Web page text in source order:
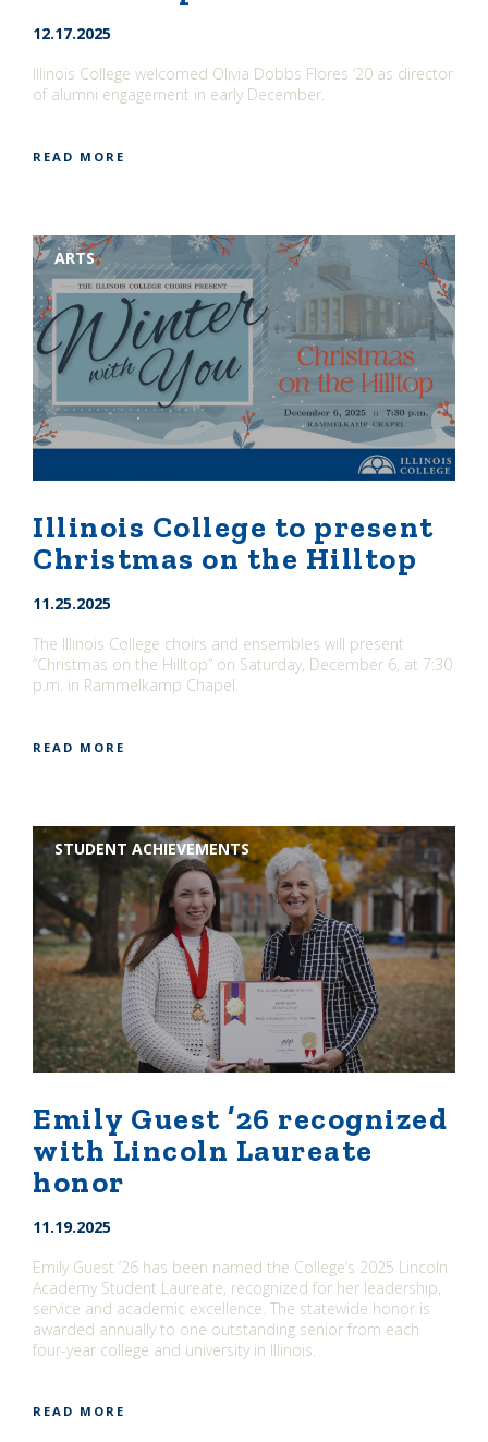
12.17.2025
Illinois College welcomed Olivia Dobbs Flores ’20 as director
of alumni engagement in early December.
READ MORE
ARTS
Illinois College to present
Christmas on the Hilltop
11.25.2025
The Illinois College choirs and ensembles will present
“Christmas on the Hilltop” on Saturday, December 6, at 7:30
p.m. in Rammelkamp Chapel.
READ MORE
STUDENT ACHIEVEMENTS
Emily Guest ’26 recognized
with Lincoln Laureate
honor
11.19.2025
Emily Guest ’26 has been named the College’s 2025 Lincoln
Academy Student Laureate, recognized for her leadership,
service and academic excellence. The statewide honor is
awarded annually to one outstanding senior from each
four-year college and university in Illinois.
READ MORE